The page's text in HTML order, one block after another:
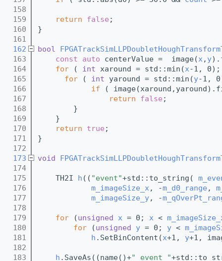
  158
  159
return false ;
  160
}
  161
  162
bool
  163
const auto centerValue =  image(x, y
  164
for ( int xaround = std::min(x-1, 0);
  165
for ( int yaround = std::min(y-1,
  166
if (
  167
return false ;
  168
        }
  169
    }
  170
return true ;
  171
}
  172
  173
void
  174
  175
    TH2I
h (( "event"+std::to_string(
  176
m_imageSize_x, -m_d0_range ,
  177
m_imageSize_y, -
  178
  179
for (unsigned x = 0; x <
  180
for (unsigned y = 0; y <
  181
h .SetBinContent(x+1, y+1,
  182
  183
h .SaveAs((name()+"_event_"